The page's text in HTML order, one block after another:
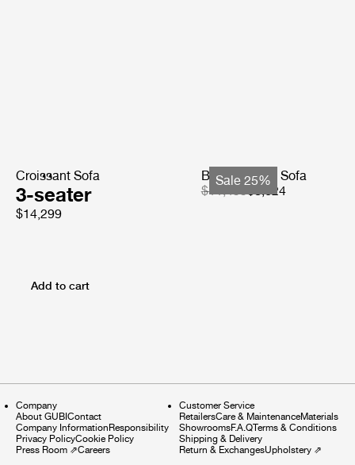
Croissant Sofa
3-seater
$14,299
Sale 25%
Bohemian 72 Sofa
$11,499$8,624
Add to cart
Company
About GUBIContact
Company InformationResponsibility
Privacy PolicyCookie Policy
Press Room ⇗Careers
Customer Service
RetailersCare & MaintenanceMaterials
ShowroomsF.A.QTerms & Conditions
Shipping & Delivery
Return & ExchangesUpholstery⇗